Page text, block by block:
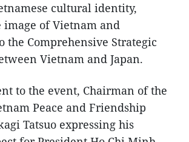
cultural identity,
of Vietnam and
the Comprehensive Strategic
Vietnam and Japan.
to the event, Chairman of the
Peace and Friendship
Tatsuo expressing his